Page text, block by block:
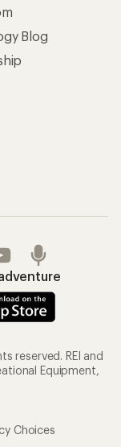
Blog
reserved. REI and
Equipment,
Choices